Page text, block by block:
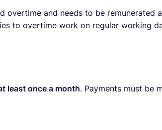
overtime and needs to be remunerated
to overtime work on regular working
least once a month. Payments must be